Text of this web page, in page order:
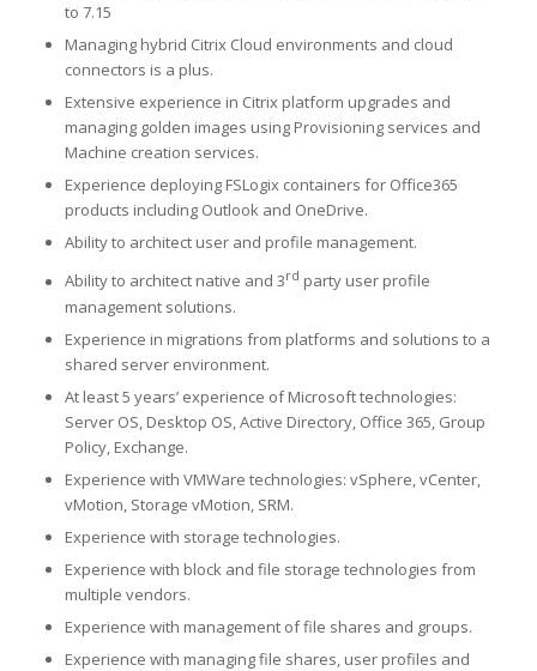
to 7.15
Managing hybrid Citrix Cloud environments and cloud
connectors is a plus.
Extensive experience in Citrix platform upgrades and
managing golden images using Provisioning services and
Machine creation services.
Experience deploying FSLogix containers for Office365
products including Outlook and OneDrive.
Ability to architect user and profile management.
Ability to architect native and 3rd party user profile
management solutions.
Experience in migrations from platforms and solutions to a
shared server environment.
At least 5 years’ experience of Microsoft technologies:
Server OS, Desktop OS, Active Directory, Office 365, Group
Policy, Exchange.
Experience with VMWare technologies: vSphere, vCenter,
vMotion, Storage vMotion, SRM.
Experience with storage technologies.
Experience with block and file storage technologies from
multiple vendors.
Experience with management of file shares and groups.
Experience with managing file shares, user profiles and